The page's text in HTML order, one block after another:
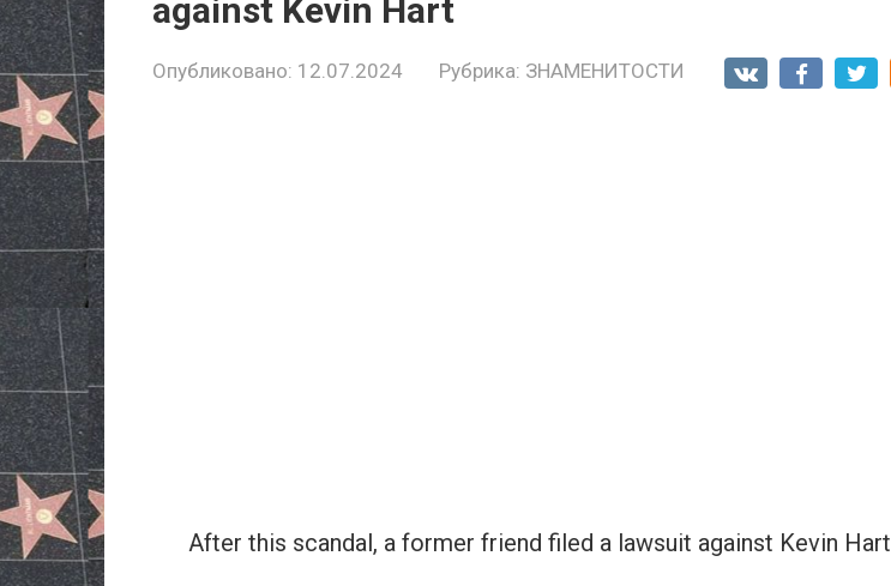
against Kevin Hart
Опубликовано: 12.07.2024 Рубрика: ЗНАМЕНИТОСТИ
After this scandal, a former friend filed a lawsuit against Kevin Hart